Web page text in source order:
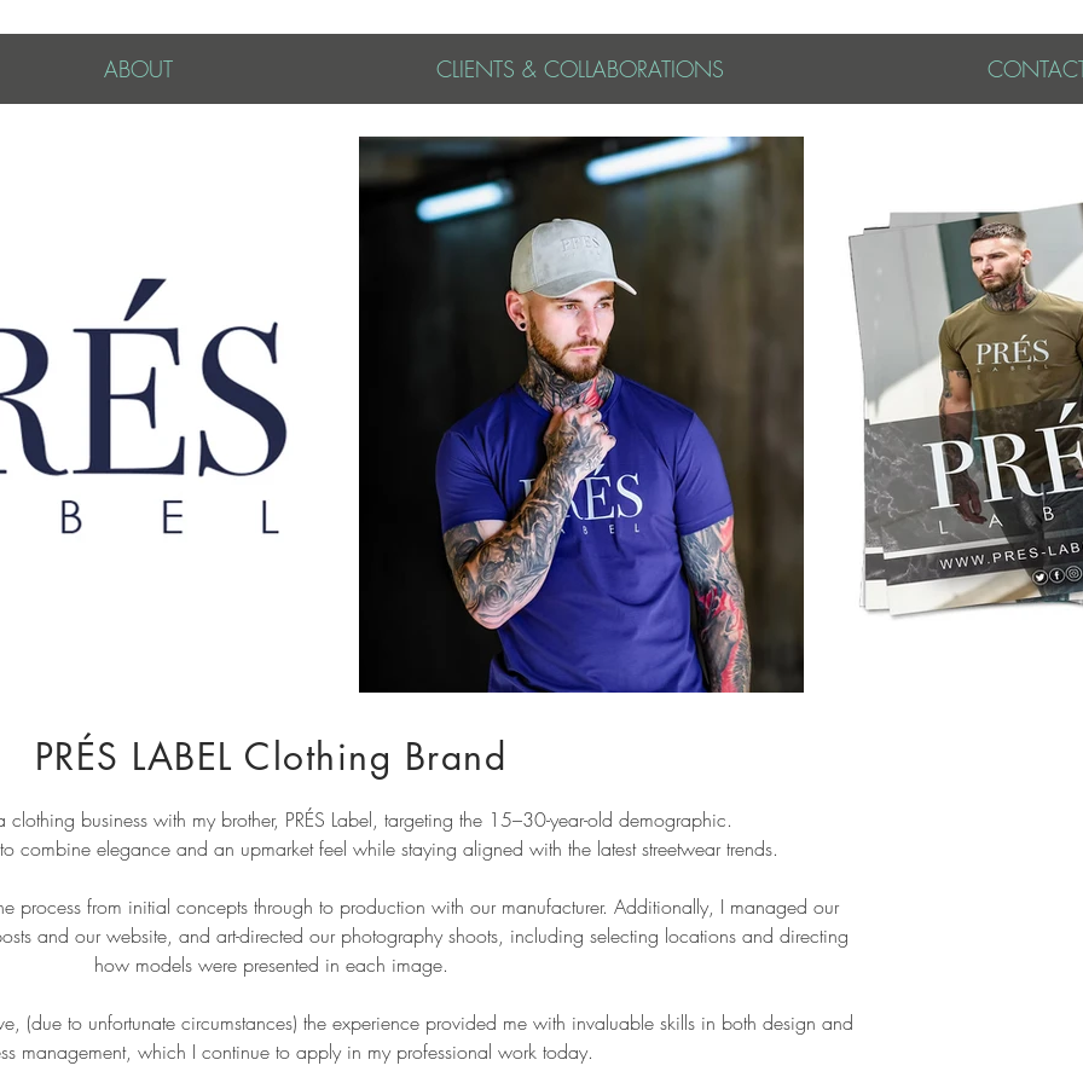
ABOUT CLIENTS & COLLABORATIONS
PRÉS LABEL Clothing Brand
business with my brother, PRÉS Label, targeting the 15–30-year-old demographic.
combine elegance and an upmarket feel while staying aligned with the latest streetwear trends.
process from initial concepts through to production with our manufacturer. Additionally, I managed our
and our website, and art-directed our photography shoots, including selecting locations and directing
how models were presented in each image.
(due to unfortunate circumstances) the experience provided me with invaluable skills in both design and
management, which I continue to apply in my professional work today.